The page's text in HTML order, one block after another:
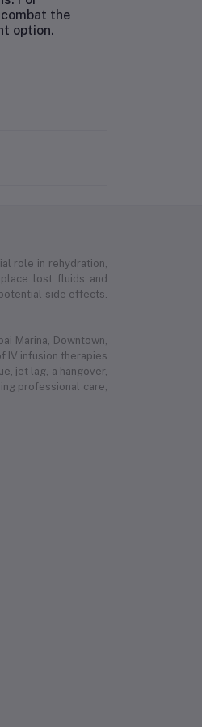
the
option.
role in rehydration,
lost fluids and
side effects.
Marina, Downtown,
IV infusion therapies
jet lag, a hangover,
professional care,